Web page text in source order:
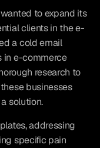
to expand its
clients in the e-
a cold email
in e-commerce
research to
businesses
solution.
addressing
specific pain